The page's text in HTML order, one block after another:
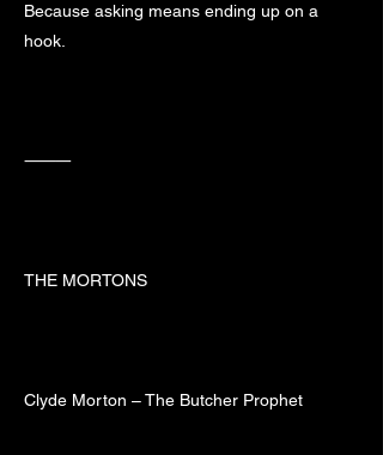
Because asking means ending up on a
hook.
⸻
THE MORTONS
Clyde Morton – The Butcher Prophet